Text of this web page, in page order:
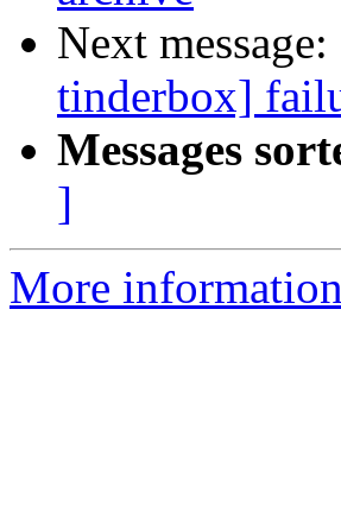
Next message:
tinderbox]
Messages
]
More